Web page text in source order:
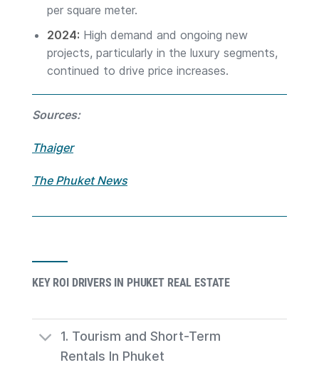
per square meter.
2024: High demand and ongoing new
projects, particularly in the luxury segments,
continued to drive price increases.
Sources:
Thaiger
The Phuket News
KEY ROI DRIVERS IN PHUKET REAL ESTATE
1. Tourism and Short-Term
Rentals In Phuket